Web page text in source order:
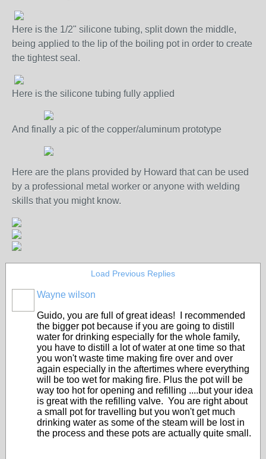
Here is the 1/2" silicone tubing, split down the middle,
being applied to the lip of the boiling pot in order to create
the tightest seal.
Here is the silicone tubing fully applied
And finally a pic of the copper/aluminum prototype
Here are the plans provided by Howard that can be used
by a professional metal worker or anyone with welding
skills that you might know.
Load Previous Replies
Wayne wilson
Guido, you are full of great ideas! I recommended
the bigger pot because if you are going to distill
water for drinking especially for the whole family,
you have to distill a lot of water at one time so that
you won't waste time making fire over and over
again especially in the aftertimes where everything
will be too wet for making fire. Plus the pot will be
way too hot for opening and refilling ....but your idea
is great with the refilling valve. You are right about
a small pot for travelling but you won't get much
drinking water as some of the steam will be lost in
the process and these pots are actually quite small.